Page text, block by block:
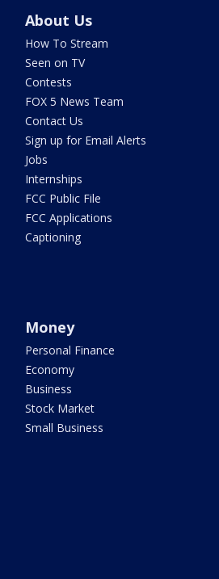
About Us
How To Stream
Seen on TV
Contests
FOX 5 News Team
Contact Us
Sign up for Email Alerts
Jobs
Internships
FCC Public File
FCC Applications
Captioning
Money
Personal Finance
Economy
Business
Stock Market
Small Business